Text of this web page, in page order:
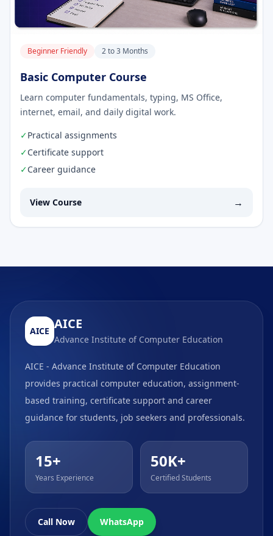
Beginner Friendly 2 to 3 Months
Basic Computer Course
Learn computer fundamentals, typing, MS Office,
internet, email, and daily digital work.
✓Practical assignments
✓Certificate support
✓Career guidance
View Course →
AICE AICE
Advance Institute of Computer Education
AICE - Advance Institute of Computer Education
provides practical computer education, assignment-
based training, certificate support and career
guidance for students, job seekers and professionals.
15+
Years Experience
50K+
Certified Students
Call Now WhatsApp